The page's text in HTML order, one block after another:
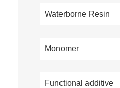
Waterborne Resin
Monomer
Functional additive